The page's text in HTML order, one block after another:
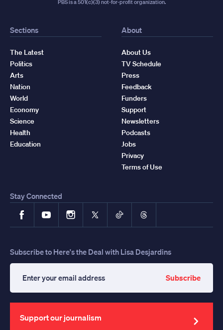
PBS is a 501(c)(3) not-for-profit organization.
Sections
The Latest
Politics
Arts
Nation
World
Economy
Science
Health
Education
About
About Us
TV Schedule
Press
Feedback
Funders
Support
Newsletters
Podcasts
Jobs
Privacy
Terms of Use
Stay Connected
FacebookYouTubeInstagram
X TikTokThreads
Subscribe to Here's the Deal with Lisa Desjardins
your
email
address
Subscribe
Support our journalism